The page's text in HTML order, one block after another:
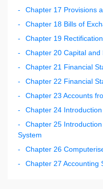
Chapter 17 Provisions
Chapter 18 Bills of
Chapter 19
Chapter 20 Capital and
Chapter 21 Financial
Chapter 22 Financial
Chapter 23 Accounts
Chapter 24
Chapter 25
System
Chapter 26
Chapter 27 Accounting